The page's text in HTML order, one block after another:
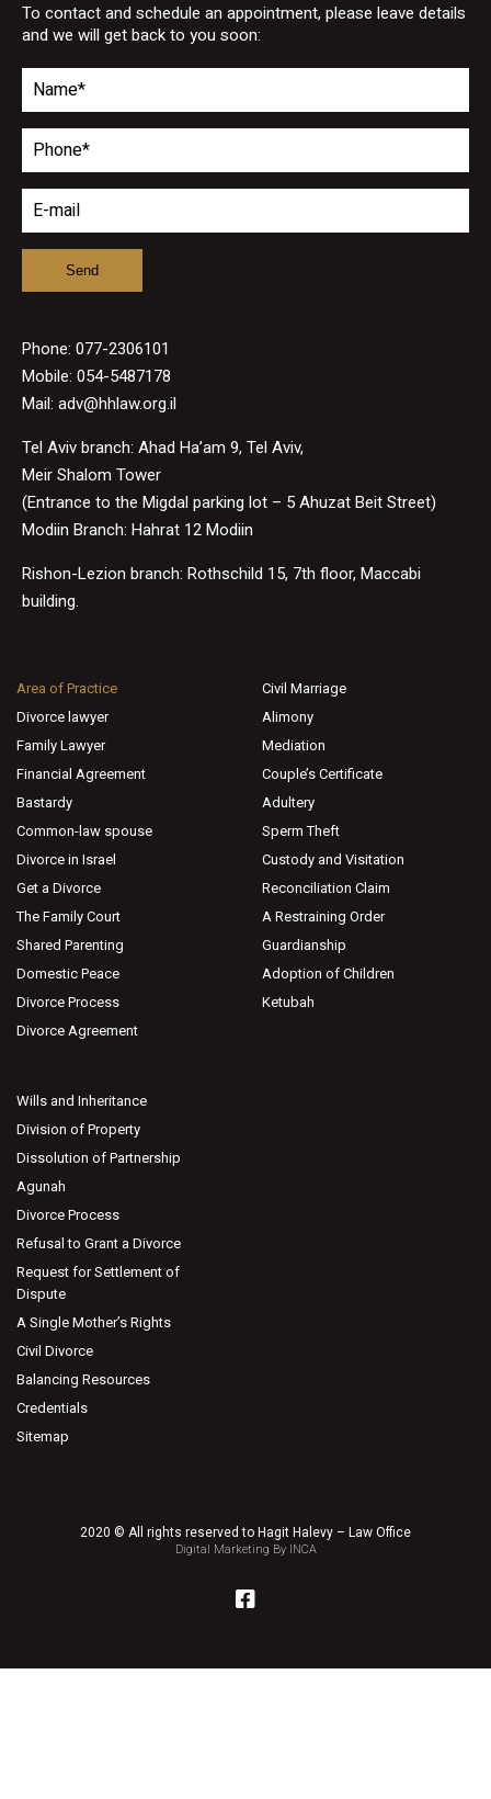
To contact and schedule an appointment, please leave details
and we will get back to you soon:
Phone: 077-2306101
Mobile: 054-5487178
Mail: adv@hhlaw.org.il
Tel Aviv branch: Ahad Ha’am 9, Tel Aviv,
Meir Shalom Tower
(Entrance to the Migdal parking lot – 5 Ahuzat Beit Street)
Modiin Branch: Hahrat 12 Modiin
Rishon-Lezion branch: Rothschild 15, 7th floor, Maccabi
building.
Area of Practice
Divorce lawyer
Family Lawyer
Financial Agreement
Bastardy
Common-law spouse
Divorce in Israel
Get a Divorce
The Family Court
Shared Parenting
Domestic Peace
Divorce Process
Divorce Agreement
Civil Marriage
Alimony
Mediation
Couple’s Certificate
Adultery
Sperm Theft
Custody and Visitation
Reconciliation Claim
A Restraining Order
Guardianship
Adoption of Children
Ketubah
Wills and Inheritance
Division of Property
Dissolution of Partnership
Agunah
Divorce Process
Refusal to Grant a Divorce
Request for Settlement of
Dispute
A Single Mother’s Rights
Civil Divorce
Balancing Resources
Credentials
Sitemap
2020 © All rights reserved to Hagit Halevy – Law Office
Digital Marketing By INCA